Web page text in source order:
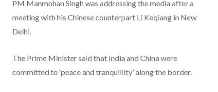
PM Manmohan Singh was addressing the media after a
meeting with his Chinese counterpart Li Keqiang in New
Delhi.
The Prime Minister said that India and China were
committed to ‘peace and tranquillity’ along the border.